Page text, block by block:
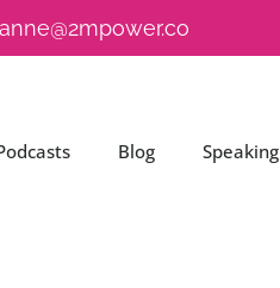
anne@2mpower.co
Blog Speaking